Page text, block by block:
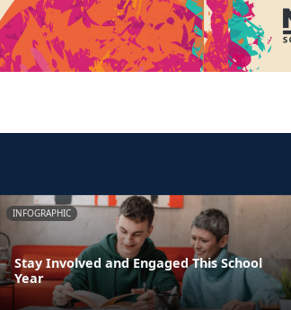
INFOGRAPHIC
Stay Involved and Engaged This School
Year